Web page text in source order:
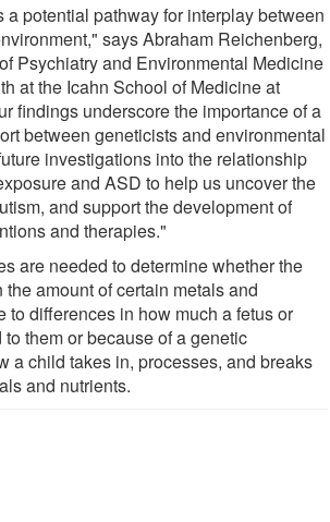
a potential pathway for interplay between
says Abraham Reichenberg,
Psychiatry and Environmental Medicine
at the Icahn School of Medicine at
findings underscore the importance of a
between geneticists and environmental
investigations into the relationship
and ASD to help us uncover the
and support the development of
and therapies."
are needed to determine whether the
amount of certain metals and
to differences in how much a fetus or
them or because of a genetic
a child takes in, processes, and breaks
and nutrients.